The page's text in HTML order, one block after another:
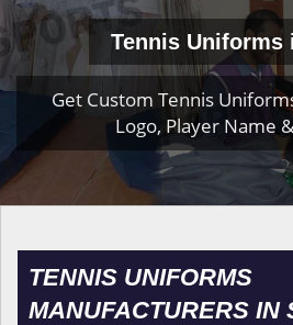
Tennis Uniforms
Get Custom Tennis
Logo, Player Name
TENNIS UNIFORMS
MANUFACTURERS IN